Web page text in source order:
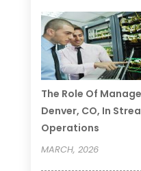
The Role Of
Denver, CO, In
Operations
MARCH, 2026